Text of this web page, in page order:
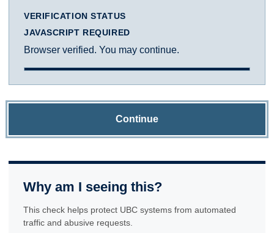
VERIFICATION STATUS
JAVASCRIPT REQUIRED
Browser verified. You may continue.
Continue
Why am I seeing this?
This check helps protect UBC systems from automated
traffic and abusive requests.